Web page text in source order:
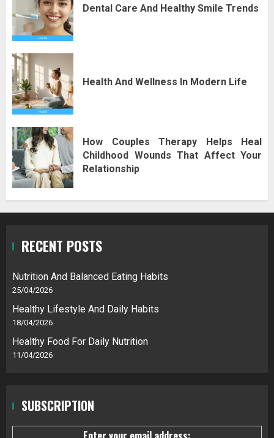
Dental Care And Healthy Smile Trends
Health And Wellness In Modern Life
How Couples Therapy Helps Heal
Childhood Wounds That Affect Your
Relationship
RECENT POSTS
Nutrition And Balanced Eating Habits
25/04/2026
Healthy Lifestyle And Daily Habits
18/04/2026
Healthy Food For Daily Nutrition
11/04/2026
SUBSCRIPTION